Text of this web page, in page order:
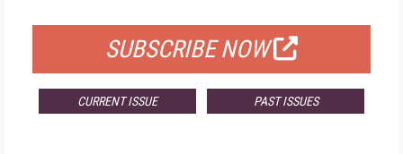
SUBSCRIBE NOW
CURRENT ISSUE PAST ISSUES